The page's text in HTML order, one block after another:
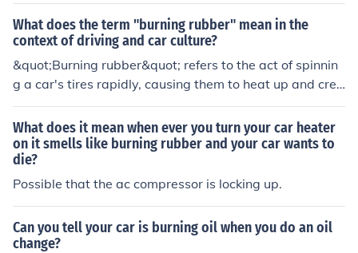
What does the term "burning rubber" mean in the
context of driving and car culture?
&quot;Burning rubber&quot; refers to the act of spinnin
g a car's tires rapidly, causing them to heat up and crea
te smoke. This is often done as a display of power or ski
ll in car culture.
What does it mean when ever you turn your car heater
on it smells like burning rubber and your car wants to
die?
Possible that the ac compressor is locking up.
Can you tell your car is burning oil when you do an oil
change?